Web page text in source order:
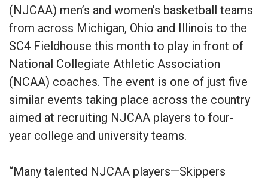
(NJCAA) men’s and women’s basketball teams
from across Michigan, Ohio and Illinois to the
SC4 Fieldhouse this month to play in front of
National Collegiate Athletic Association
(NCAA) coaches. The event is one of just five
similar events taking place across the country
aimed at recruiting NJCAA players to four-
year college and university teams.
“Many talented NJCAA players—Skippers